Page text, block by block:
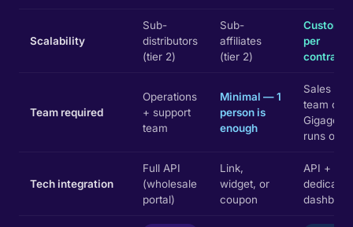
Scalability
Sub-
distributors
(tier 2)
Sub-
affiliates
(tier 2)
Custom
per
contract
Team required
Operations
+ support
team
Minimal — 1
person is
enough
Sales
team
Gigago
runs ops
Tech integration
Full API
(wholesale
portal)
Link,
widget, or
coupon
API +
dedicated